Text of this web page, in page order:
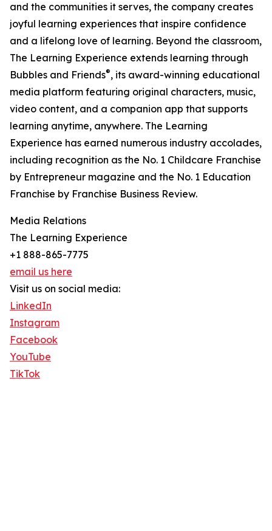
and the communities it serves, the company creates
joyful learning experiences that inspire confidence
and a lifelong love of learning. Beyond the classroom,
The Learning Experience extends learning through
Bubbles and Friends®, its award-winning educational
media platform featuring original characters, music,
video content, and a companion app that supports
learning anytime, anywhere. The Learning
Experience has earned numerous industry accolades,
including recognition as the No. 1 Childcare Franchise
by Entrepreneur magazine and the No. 1 Education
Franchise by Franchise Business Review.
Media Relations
The Learning Experience
+1 888-865-7775
email us here
Visit us on social media:
LinkedIn
Instagram
Facebook
YouTube
TikTok